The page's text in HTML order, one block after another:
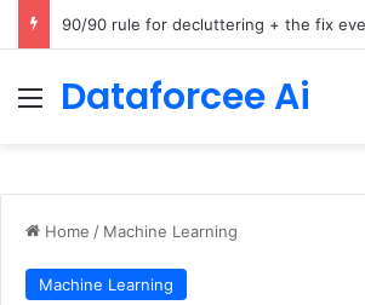
Menu
Dataforcee Ai
Home / Machine Learning
Machine Learning